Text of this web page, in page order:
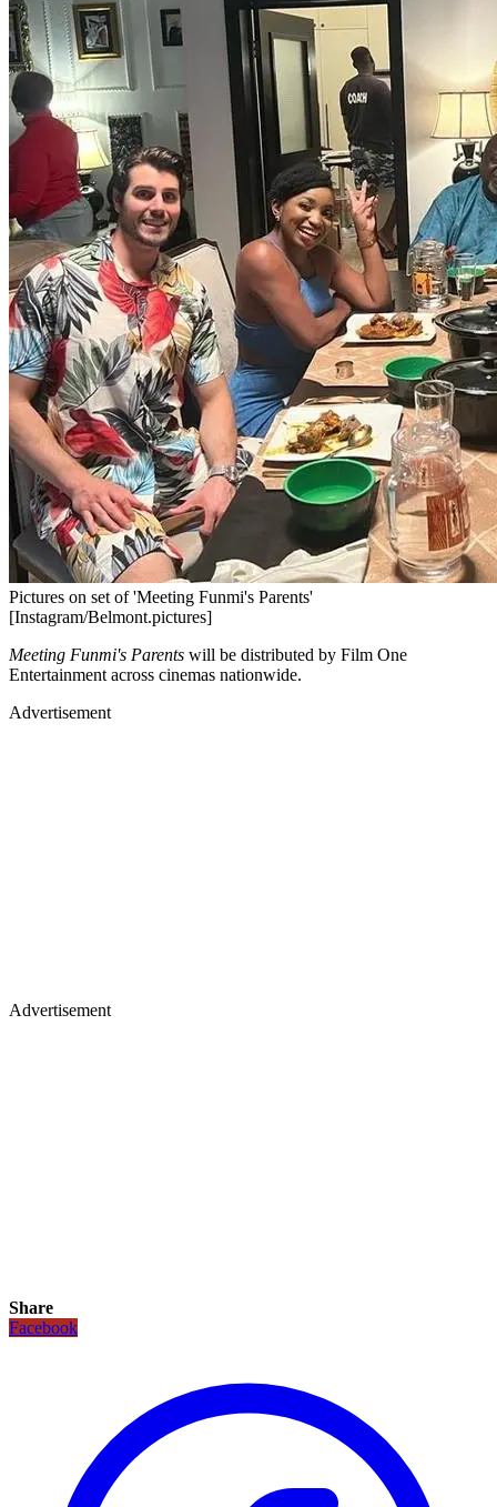
Pictures on set of 'Meeting Funmi's Parents'
[Instagram/Belmont.pictures]
Meeting Funmi's Parents will be distributed by Film One
Entertainment across cinemas nationwide.
Advertisement
Advertisement
Share
Facebook